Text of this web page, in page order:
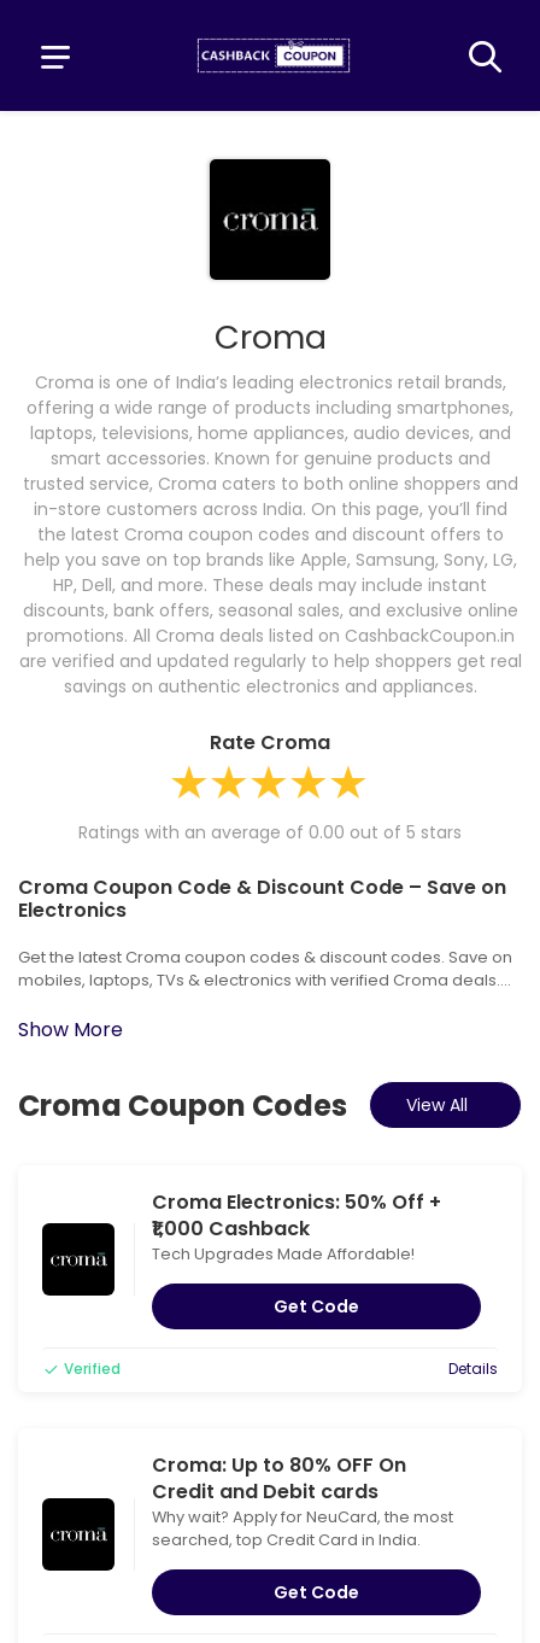
Croma
Croma is one of India’s leading electronics retail brands,
offering a wide range of products including smartphones,
laptops, televisions, home appliances, audio devices, and
smart accessories. Known for genuine products and
trusted service, Croma caters to both online shoppers and
in-store customers across India. On this page, you’ll find
the latest Croma coupon codes and discount offers to
help you save on top brands like Apple, Samsung, Sony, LG,
HP, Dell, and more. These deals may include instant
discounts, bank offers, seasonal sales, and exclusive online
promotions. All Croma deals listed on CashbackCoupon.in
are verified and updated regularly to help shoppers get real
savings on authentic electronics and appliances.
Rate Croma
Ratings with an average of 0.00 out of 5 stars
Croma Coupon Code & Discount Code – Save on
Electronics
Get the latest Croma coupon codes & discount codes. Save on
mobiles, laptops, TVs & electronics with verified Croma deals....
Show More
Croma Coupon Codes View All
Croma Electronics: 50% Off +
₹1,000 Cashback
Tech Upgrades Made Affordable!
Get Code
Verified Details
Croma: Up to 80% OFF On
Credit and Debit cards
Why wait? Apply for NeuCard, the most
searched, top Credit Card in India.
Get Code